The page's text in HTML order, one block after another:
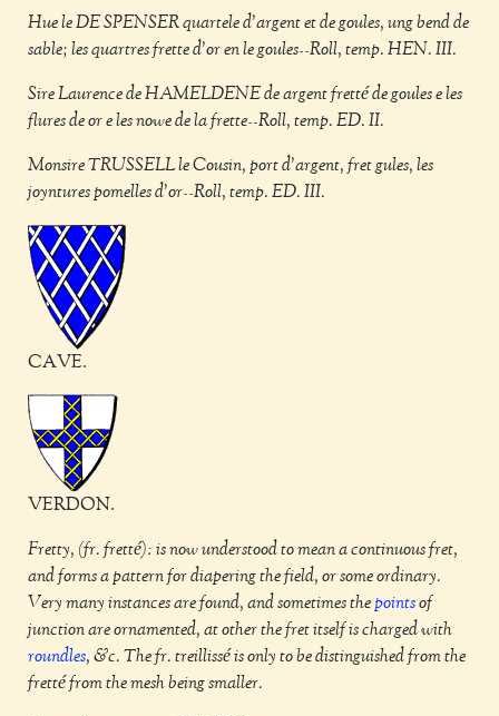
Hue le DE SPENSER quartele d'argent et de goules, ung bend de
sable; les quartres frette d'or en le goules--Roll, temp. HEN. III.
Sire Laurence de HAMELDENE de argent fretté de goules e les
flures de or e les nowe de la frette--Roll, temp. ED. II.
Monsire TRUSSELL le Cousin, port d'argent, fret gules, les
joyntures pomelles d'or--Roll, temp. ED. III.
CAVE.
VERDON.
Fretty, (fr. fretté): is now understood to mean a continuous fret,
and forms a pattern for diapering the field, or some ordinary.
Very many instances are found, and sometimes the pointsof
junction are ornamented, at other the fret itself is charged with
roundles, &c. The fr. treillissé is only to be distinguished from the
fretté from the mesh being smaller.